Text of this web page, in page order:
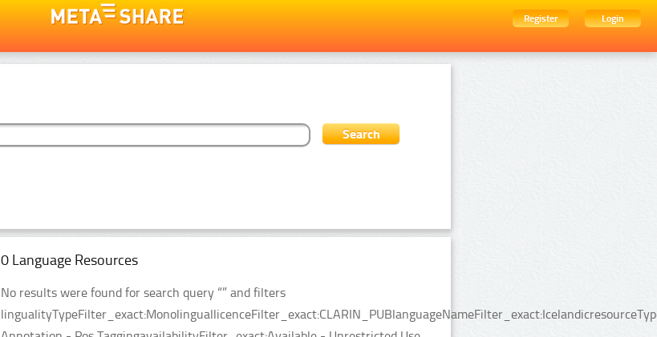
Register
Login
0 Language Resources
No results were found for search query “” and filters